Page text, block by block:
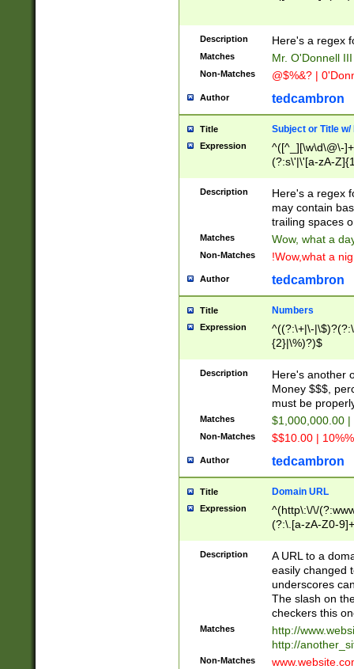
Description Here's a regex
Matches Mr. O'Donnell
Non-Matches @$%&? |
Author tedcambron
Title Subject or Title w/
Expression
^([^_][\w\d\@\-
(?:s\'|\'[a-zA-
Description
Here's a regex
may contain
trailing spaces
Matches Wow, what a
Non-Matches !Wow,what a
Author tedcambron
Title Numbers
Expression
^((?:\+|\-
{2}|\%)?)$
Description
Here's another
Money $$$,
must be
Matches $1,000,000.00
Non-Matches $$10.00 |
Author tedcambron
Title Domain URL
Expression
^(http\:\/\/
(?:\.[a-zA-Z0-
(?:\/)?)$
Description
A URL to a
easily changed
underscores
The slash on
checkers this
Matches
http://
http://
Non-Matches